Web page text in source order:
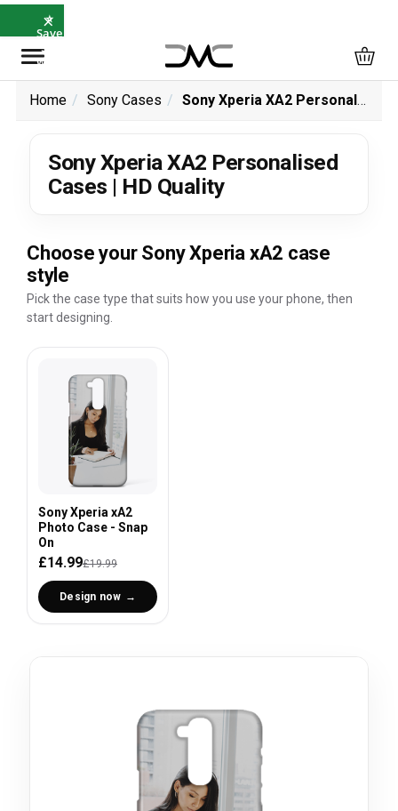
⭐
Save
5%
with
×
Home Sony Cases Sony Xperia XA2 Personalised Cases | HD Quality
Sony Xperia XA2 Personalised
Cases | HD Quality
Choose your Sony Xperia xA2 case
style
Pick the case type that suits how you use your phone, then
start designing.
Sony Xperia xA2
Photo Case - Snap
On
£14.99£19.99
Design now